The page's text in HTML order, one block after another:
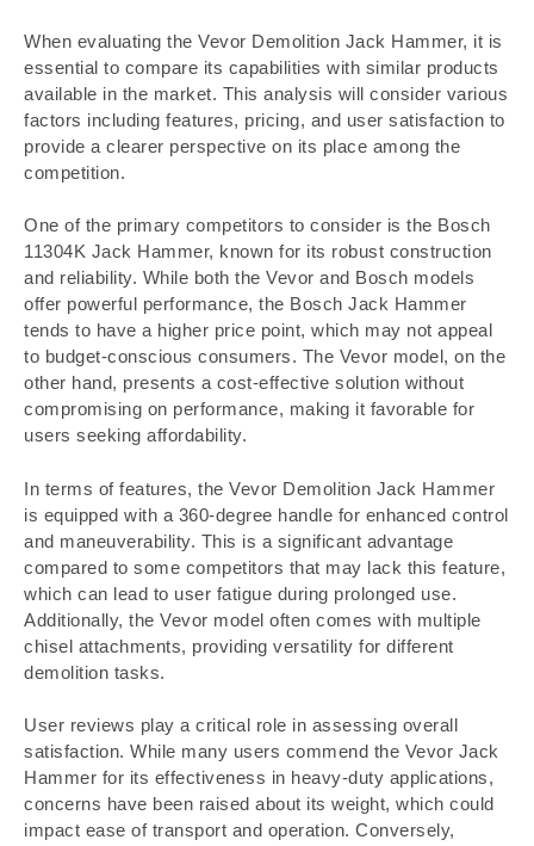
When evaluating the Vevor Demolition Jack Hammer, it is
essential to compare its capabilities with similar products
available in the market. This analysis will consider various
factors including features, pricing, and user satisfaction to
provide a clearer perspective on its place among the
competition.
One of the primary competitors to consider is the Bosch
11304K Jack Hammer, known for its robust construction
and reliability. While both the Vevor and Bosch models
offer powerful performance, the Bosch Jack Hammer
tends to have a higher price point, which may not appeal
to budget-conscious consumers. The Vevor model, on the
other hand, presents a cost-effective solution without
compromising on performance, making it favorable for
users seeking affordability.
In terms of features, the Vevor Demolition Jack Hammer
is equipped with a 360-degree handle for enhanced control
and maneuverability. This is a significant advantage
compared to some competitors that may lack this feature,
which can lead to user fatigue during prolonged use.
Additionally, the Vevor model often comes with multiple
chisel attachments, providing versatility for different
demolition tasks.
User reviews play a critical role in assessing overall
satisfaction. While many users commend the Vevor Jack
Hammer for its effectiveness in heavy-duty applications,
concerns have been raised about its weight, which could
impact ease of transport and operation. Conversely,